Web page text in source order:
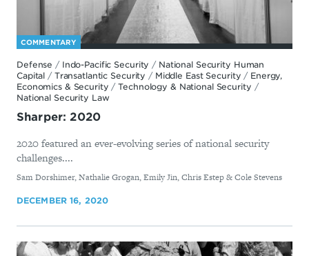
COMMENTARY
Defense / Indo-Pacific Security / National Security Human
Capital / Transatlantic Security / Middle East Security / Energy,
Economics & Security /Technology & National Security /
National Security Law
Sharper: 2020
2020 featured an ever-evolving series of national security
challenges....
By
Sam Dorshimer, Nathalie Grogan, Emily Jin, Chris Estep & Cole Stevens
DECEMBER 16, 2020